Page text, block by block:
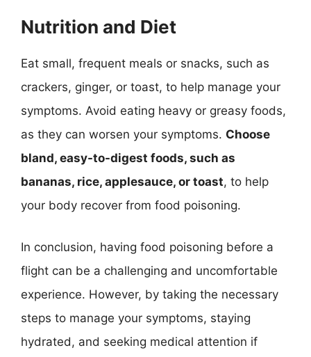
Nutrition and Diet
Eat small, frequent meals or snacks, such as
crackers, ginger, or toast, to help manage your
symptoms. Avoid eating heavy or greasy foods,
as they can worsen your symptoms. Choose
bland, easy-to-digest foods, such as
bananas, rice, applesauce, or toast, to help
your body recover from food poisoning.
In conclusion, having food poisoning before a
flight can be a challenging and uncomfortable
experience. However, by taking the necessary
steps to manage your symptoms, staying
hydrated, and seeking medical attention if